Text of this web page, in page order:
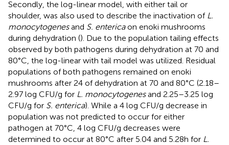
Secondly, the log-linear model, with either tail or
shoulder, was also used to describe the inactivation of L.
monocytogenesand S. entericaon enoki mushrooms
during dehydration (). Due to the population tailing effects
observed by both pathogens during dehydration at 70 and
80°C, the log-linear with tail model was utilized. Residual
populations of both pathogens remained on enoki
mushrooms after 24 of dehydration at 70 and 80°C (2.18–
2.97 log CFU/g for L. monocytogenesand 2.25–3.25 log
CFU/g for S. enterica). While a 4 log CFU/g decrease in
population was not predicted to occur for either
pathogen at 70°C, 4 log CFU/g decreases were
determined to occur at 80°C after 5.04 and 5.28 h for L.